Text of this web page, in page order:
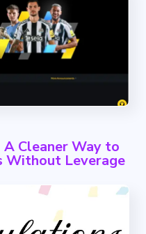
Cleaner Way to
Without Leverage